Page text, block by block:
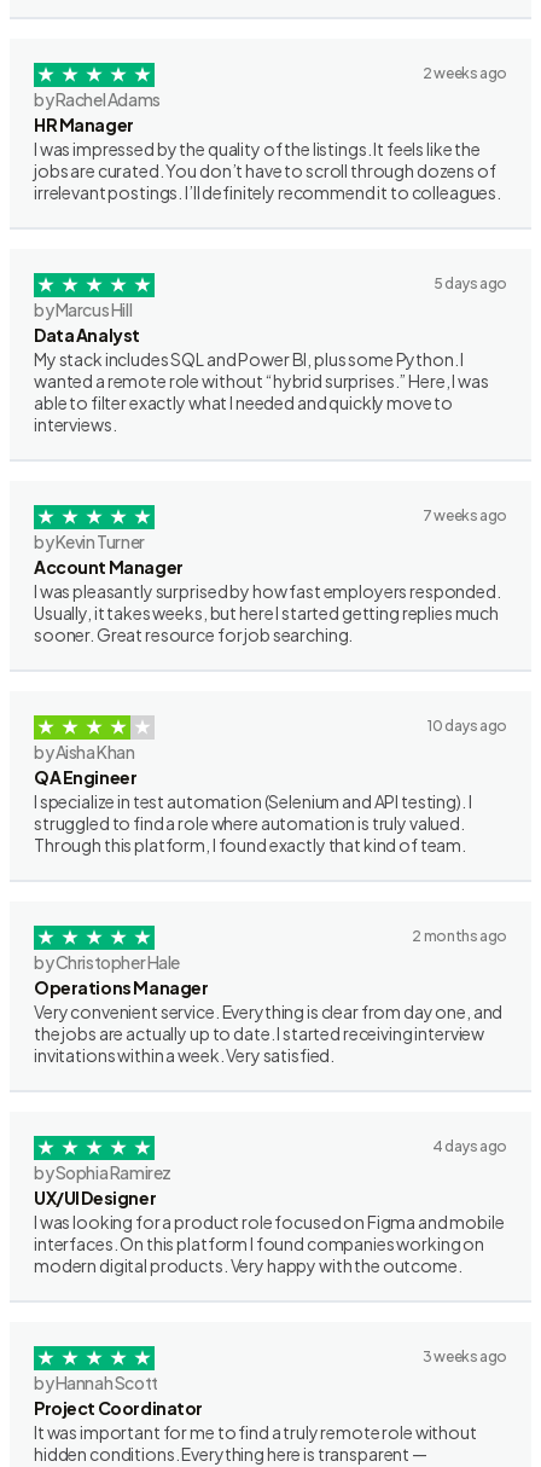
2 weeks ago
by Rachel Adams
HR Manager
I was impressed by the quality of the listings. It feels like the
jobs are curated. You don’t have to scroll through dozens of
irrelevant postings. I’ll definitely recommend it to colleagues.
5 days ago
by Marcus Hill
Data Analyst
My stack includes SQL and Power BI, plus some Python. I
wanted a remote role without “hybrid surprises.” Here, I was
able to filter exactly what I needed and quickly move to
interviews.
7 weeks ago
by Kevin Turner
Account Manager
I was pleasantly surprised by how fast employers responded.
Usually, it takes weeks, but here I started getting replies much
sooner. Great resource for job searching.
10 days ago
by Aisha Khan
QA Engineer
I specialize in test automation (Selenium and API testing). I
struggled to find a role where automation is truly valued.
Through this platform, I found exactly that kind of team.
2 months ago
by Christopher Hale
Operations Manager
Very convenient service. Everything is clear from day one, and
the jobs are actually up to date. I started receiving interview
invitations within a week. Very satisfied.
4 days ago
by Sophia Ramirez
UX/UI Designer
I was looking for a product role focused on Figma and mobile
interfaces. On this platform I found companies working on
modern digital products. Very happy with the outcome.
3 weeks ago
by Hannah Scott
Project Coordinator
It was important for me to find a truly remote role without
hidden conditions. Everything here is transparent —